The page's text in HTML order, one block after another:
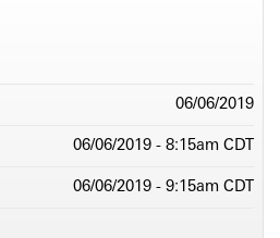
06/06/2019
06/06/2019 - 8:15am CDT
06/06/2019 - 9:15am CDT